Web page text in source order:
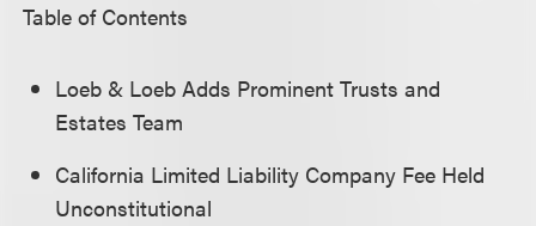
Table of Contents
Loeb & Loeb Adds Prominent Trusts and
Estates Team
California Limited Liability Company Fee Held
Unconstitutional